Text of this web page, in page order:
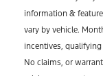
information &
vary by vehicle.
incentives,
No claims, or